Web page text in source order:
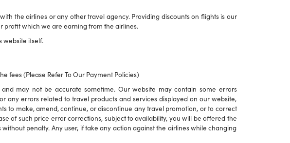
the airlines or any other travel agency. Providing discounts on flights is our
profit which we are earning from the airlines.
website itself.
fees (Please Refer To Our Payment Policies)
may not be accurate sometime. Our website may contain some errors
any errors related to travel products and services displayed on our website,
to make, amend, continue, or discontinue any travel promotion, or to correct
of such price error corrections, subject to availability, you will be offered the
penalty. Any user, if take any action against the airlines while changing